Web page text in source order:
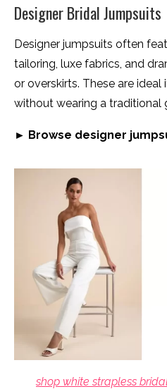
Designer Bridal Jumpsuits
Designer jumpsuits often
tailoring, luxe fabrics, and
or overskirts. These are
without wearing a traditional
► Browse designer
shop white strapless